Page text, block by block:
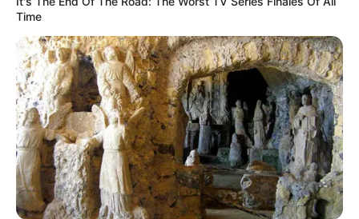
RAM
TESTICLES
May 7, 2021